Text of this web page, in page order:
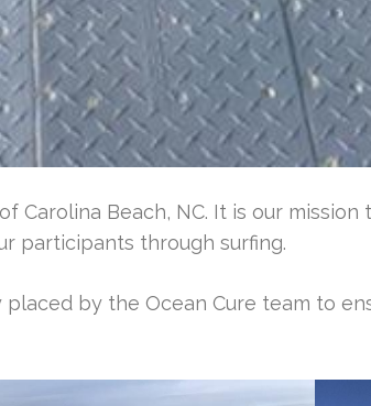
Carolina Beach, NC. It is our
participants through surfing.
by the Ocean Cure team to